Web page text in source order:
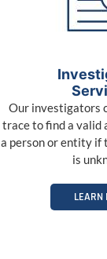
Our investigators
trace to find a valid
a person or entity if
is
LEARN